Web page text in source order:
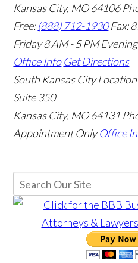
Kansas City, MO 64106
Free:(888) 712-1930 Fax:
Friday 8 AM - 5 PM
Office Info Get Directions
South Kansas City Location
Suite 350
Kansas City, MO 64131
Appointment Only Office